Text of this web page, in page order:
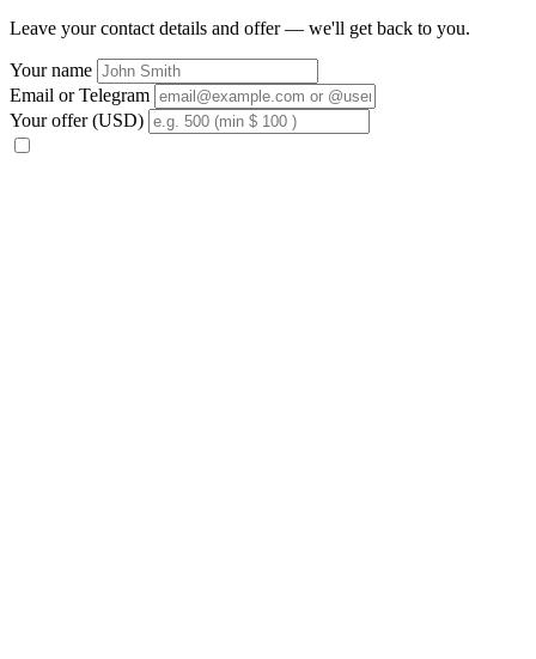
Leave your contact details and offer — we'll get back to you.
Your name
Email or Telegram
Your offer (USD)